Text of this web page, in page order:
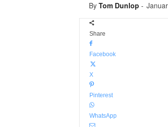
By Tom Dunlop -
Share
Facebook
X
Pinterest
WhatsApp